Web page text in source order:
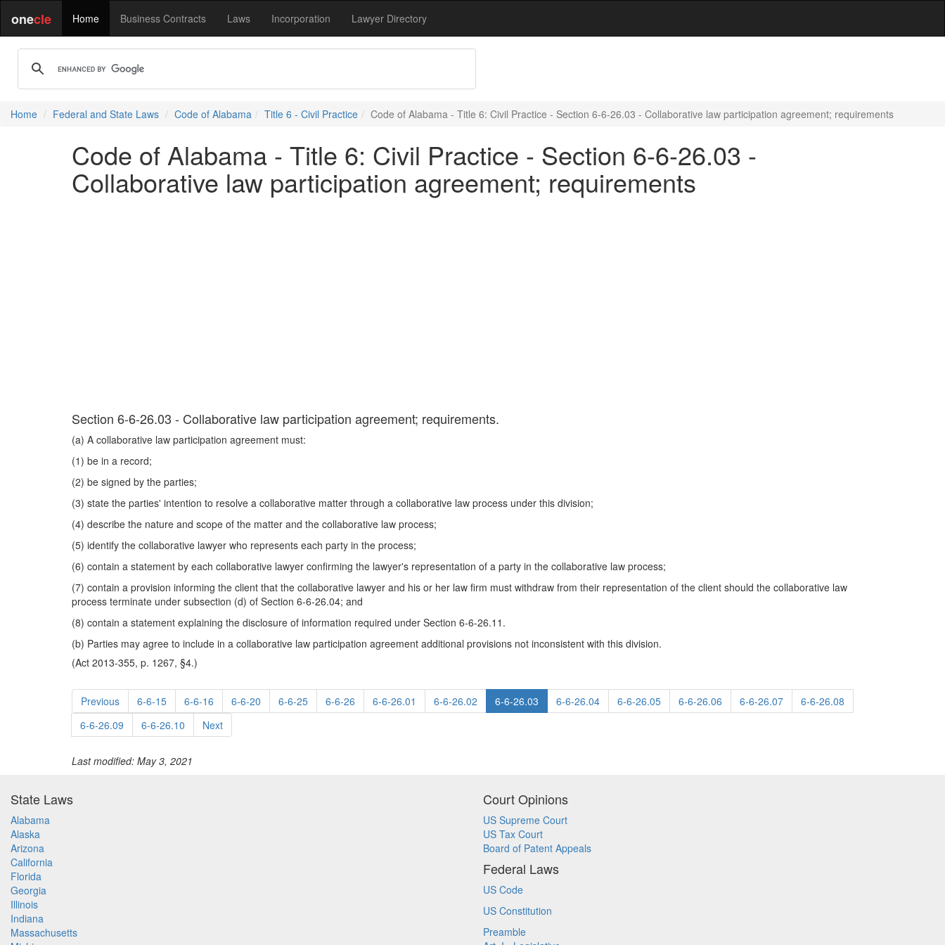
onecle Home Business Contracts Laws Incorporation Lawyer Directory
Home Federal and State Laws Code of Alabama Title 6 - Civil Practice Code of Alabama - Title 6: Civil Practice - Section 6-6-26.03 - Collaborative law participation agreement; requirements
Code of Alabama - Title 6: Civil Practice - Section 6-6-26.03 -
Collaborative law participation agreement; requirements
Section 6-6-26.03 - Collaborative law participation agreement; requirements.
(a) A collaborative law participation agreement must:
(1) be in a record;
(2) be signed by the parties;
(3) state the parties' intention to resolve a collaborative matter through a collaborative law process under this division;
(4) describe the nature and scope of the matter and the collaborative law process;
(5) identify the collaborative lawyer who represents each party in the process;
(6) contain a statement by each collaborative lawyer confirming the lawyer's representation of a party in the collaborative law process;
(7) contain a provision informing the client that the collaborative lawyer and his or her law firm must withdraw from their representation of the client should the collaborative law
process terminate under subsection (d) of Section 6-6-26.04; and
(8) contain a statement explaining the disclosure of information required under Section 6-6-26.11.
(b) Parties may agree to include in a collaborative law participation agreement additional provisions not inconsistent with this division.
(Act 2013-355, p. 1267, §4.)
Previous 6-6-15 6-6-16 6-6-20 6-6-25 6-6-26 6-6-26.01 6-6-26.02 6-6-26.03 6-6-26.04 6-6-26.05 6-6-26.06 6-6-26.07
6-6-26.08
6-6-26.09
6-6-26.10 Next
Last modified: May 3, 2021
State Laws
Alabama
Alaska
Arizona
California
Florida
Georgia
Illinois
Indiana
Massachusetts
Court Opinions
US Supreme Court
US Tax Court
Board of Patent Appeals
Federal Laws
US Code
US Constitution
Preamble